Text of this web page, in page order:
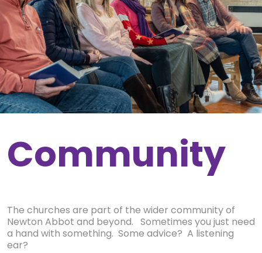
Community
The churches are part of the wider community of
Newton Abbot and beyond. Sometimes you just need
a hand with something. Some advice? A listening
ear?